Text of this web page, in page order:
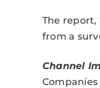
The report,
from a
Channel